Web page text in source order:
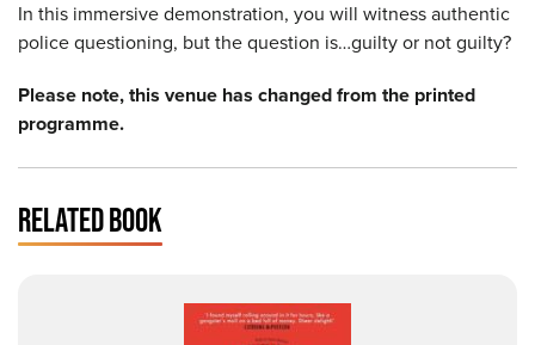
In this immersive demonstration, you will witness authentic
police questioning, but the question is…guilty or not guilty?
Please note, this venue has changed from the printed
programme.
RELATED BOOK